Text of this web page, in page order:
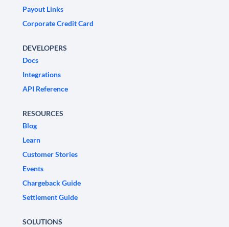
Payout Links
Corporate Credit Card
DEVELOPERS
Docs
Integrations
API Reference
RESOURCES
Blog
Learn
Customer Stories
Events
Chargeback Guide
Settlement Guide
SOLUTIONS